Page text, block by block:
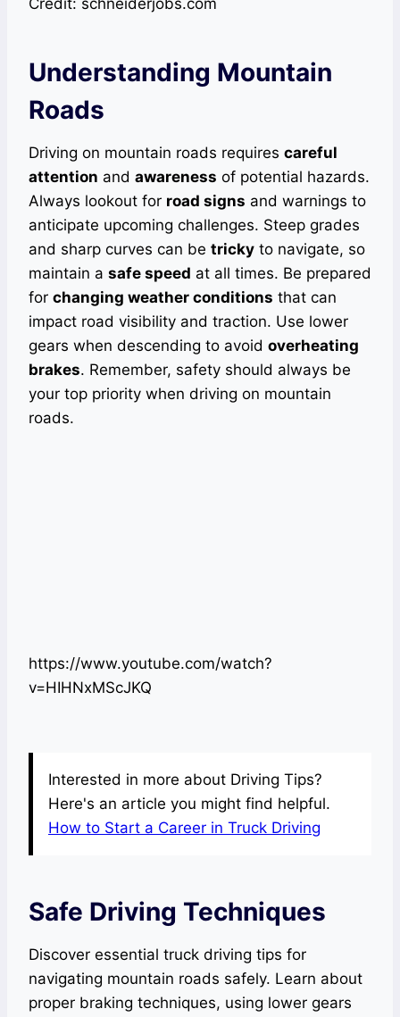
Credit: schneiderjobs.com
Understanding Mountain
Roads
Driving on mountain roads requires careful
attention and awareness of potential hazards.
Always lookout for road signs and warnings to
anticipate upcoming challenges. Steep grades
and sharp curves can be tricky to navigate, so
maintain a safe speed at all times. Be prepared
for changing weather conditions that can
impact road visibility and traction. Use lower
gears when descending to avoid overheating
brakes. Remember, safety should always be
your top priority when driving on mountain
roads.
https://www.youtube.com/watch?
v=HIHNxMScJKQ
Interested in more about Driving Tips?
Here's an article you might find helpful.
How to Start a Career in Truck Driving
Safe Driving Techniques
Discover essential truck driving tips for
navigating mountain roads safely. Learn about
proper braking techniques, using lower gears